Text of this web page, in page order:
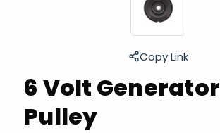
6 Volt Generator
Pulley
Copy Link